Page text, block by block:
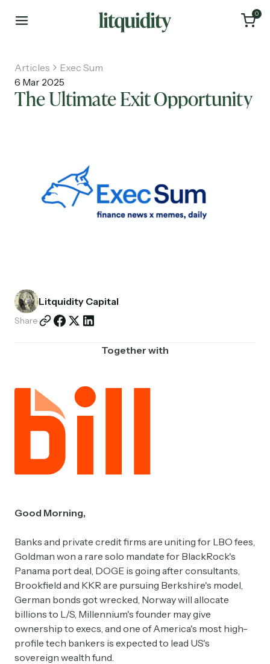
0
About
Investments
Articles
Exec Sum
6 Mar 2025
The Ultimate Exit Opportunity
Litquidity Capital
Share
Together with
Good Morning,
Banks and private credit firms are uniting for LBO fees,
Goldman won a rare solo mandate for BlackRock's
Panama port deal, DOGE is going after consultants,
Brookfield and KKR are pursuing Berkshire's model,
German bonds got wrecked, Norway will allocate
billions to L/S, Millennium's founder may give
ownership to execs, and one of America's most high-
profile tech bankers is expected to lead US's
sovereign wealth fund.